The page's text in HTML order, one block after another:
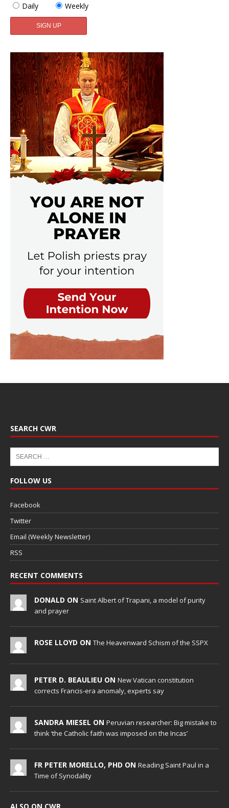
Daily
Weekly
SEARCH CWR
FOLLOW US
Facebook
Twitter
Email (Weekly Newsletter)
RSS
RECENT COMMENTS
DONALD ON Saint Albert of Trapani, a model of purity
and prayer
ROSE LLOYD ON The Heavenward Schism of the SSPX
PETER D. BEAULIEU ON New Vatican constitution
corrects Francis-era anomaly, experts say
SANDRA MIESEL ON Peruvian researcher: Big mistake to
think ‘the Catholic faith was imposed on the Incas’
FR PETER MORELLO, PHD ON Reading Saint Paul in a
Time of Synodality
ALSO ON CWR